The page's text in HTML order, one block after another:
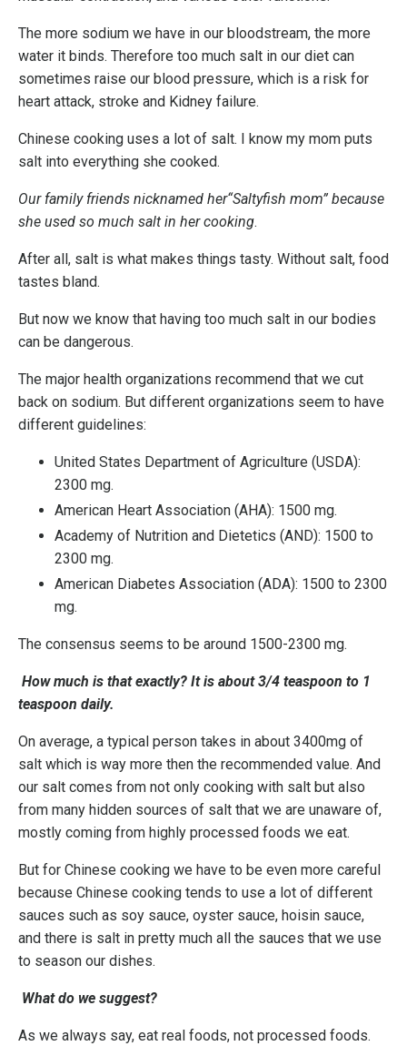
The more sodium we have in our bloodstream, the more
water it binds. Therefore too much salt in our diet can
sometimes raise our blood pressure, which is a risk for
heart attack, stroke and Kidney failure.
Chinese cooking uses a lot of salt. I know my mom puts
salt into everything she cooked.
Our family friends nicknamed her“Saltyfish mom” because
she used so much salt in her cooking.
After all, salt is what makes things tasty. Without salt, food
tastes bland.
But now we know that having too much salt in our bodies
can be dangerous.
The major health organizations recommend that we cut
back on sodium. But different organizations seem to have
different guidelines:
United States Department of Agriculture (USDA):
2300 mg.
American Heart Association (AHA): 1500 mg.
Academy of Nutrition and Dietetics (AND): 1500 to
2300 mg.
American Diabetes Association (ADA): 1500 to 2300
mg.
The consensus seems to be around 1500-2300 mg.
How much is that exactly? It is about 3/4 teaspoon to 1
teaspoon daily.
On average, a typical person takes in about 3400mg of
salt which is way more then the recommended value. And
our salt comes from not only cooking with salt but also
from many hidden sources of salt that we are unaware of,
mostly coming from highly processed foods we eat.
But for Chinese cooking we have to be even more careful
because Chinese cooking tends to use a lot of different
sauces such as soy sauce, oyster sauce, hoisin sauce,
and there is salt in pretty much all the sauces that we use
to season our dishes.
What do we suggest?
As we always say, eat real foods, not processed foods.